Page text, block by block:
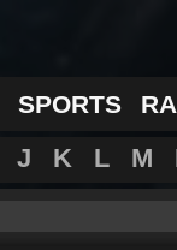
SPORTS
J K L M